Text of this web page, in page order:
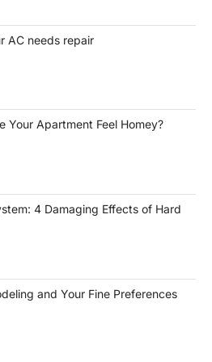
AC needs repair
Your Apartment Feel Homey?
4 Damaging Effects of Hard
and Your Fine Preferences